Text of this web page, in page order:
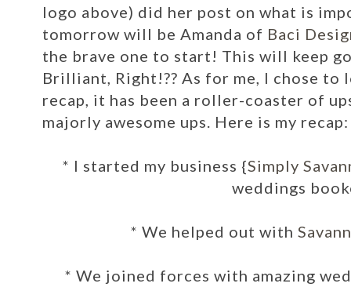
logo above) did her post on what is
tomorrow will be Amanda of Baci
the brave one to start! This will keep
Brilliant, Right!?? As for me, I chose to
recap, it has been a roller-coaster of
majorly awesome ups. Here is my recap:
* I started my business {Simply
weddings
* We helped out with
* We joined forces with amazing